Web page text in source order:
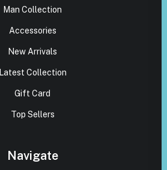
Man Collection
Accessories
New Arrivals
Latest Collection
Gift Card
Top Sellers
Navigate